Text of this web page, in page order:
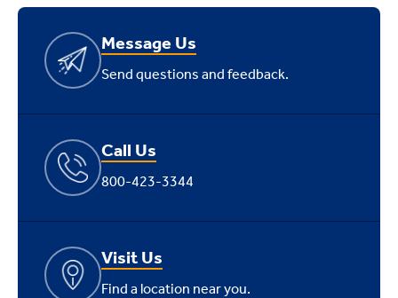
Message Us
Send questions and feedback.
Call Us
800-423-3344
Visit Us
Find a location near you.